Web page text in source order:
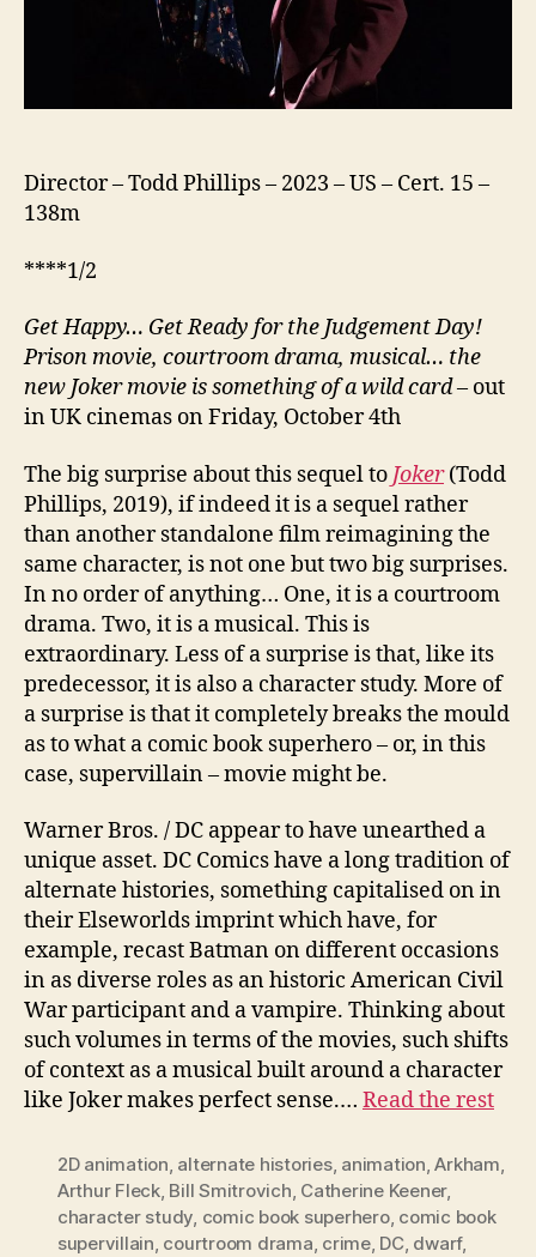
Director – Todd Phillips – 2023 – US – Cert. 15 –
138m
****1/2
Get Happy… Get Ready for the Judgement Day!
Prison movie, courtroom drama, musical… the
new Joker movie is something of a wild card– out
in UK cinemas on Friday, October 4th
The big surprise about this sequel to Joker(Todd
Phillips, 2019), if indeed it is a sequel rather
than another standalone film reimagining the
same character, is not one but two big surprises.
In no order of anything… One, it is a courtroom
drama. Two, it is a musical. This is
extraordinary. Less of a surprise is that, like its
predecessor, it is also a character study. More of
a surprise is that it completely breaks the mould
as to what a comic book superhero – or, in this
case, supervillain – movie might be.
Warner Bros. / DC appear to have unearthed a
unique asset. DC Comics have a long tradition of
alternate histories, something capitalised on in
their Elseworlds imprint which have, for
example, recast Batman on different occasions
in as diverse roles as an historic American Civil
War participant and a vampire. Thinking about
such volumes in terms of the movies, such shifts
of context as a musical built around a character
like Joker makes perfect sense.… Read the rest
2D animation, alternate histories, animation,Arkham,
Arthur Fleck, Bill Smitrovich, Catherine Keener,
character study, comic book superhero, comic book
supervillain, courtroom drama, crime, DC, dwarf,